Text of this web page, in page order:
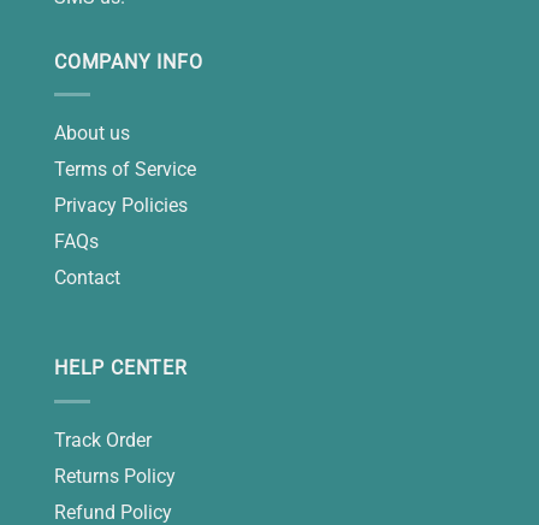
COMPANY INFO
About us
Terms of Service
Privacy Policies
FAQs
Contact
HELP CENTER
Track Order
Returns Policy
Refund Policy